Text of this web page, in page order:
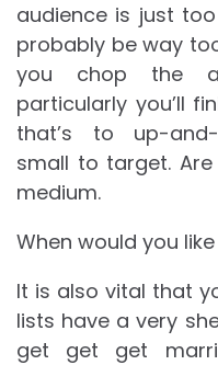
audience is just
probably be way
you chop the
particularly you’ll
that’s to up-
small to target.
medium.
When would you
It is also vital that
lists have a very
get get get